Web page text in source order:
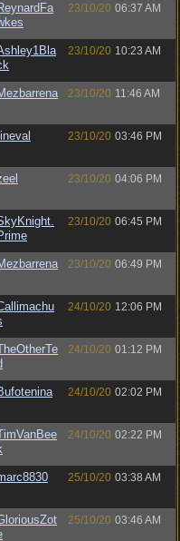
23/10/20 06:37 AM
23/10/20 10:23 AM
23/10/20 11:46 AM
Iineval 23/10/20 03:46 PM
23/10/20 04:06 PM
23/10/20 06:45 PM
23/10/20 06:49 PM
24/10/20 12:06 PM
24/10/20 01:12 PM
24/10/20 02:02 PM
24/10/20 02:22 PM
25/10/20 03:38 AM
25/10/20 03:46 AM